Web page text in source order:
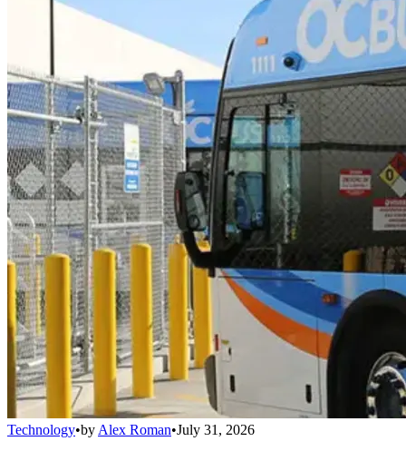
Technology•by Alex Roman•July 31, 2026